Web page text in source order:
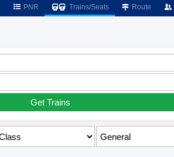
PNR Trains/Seats Route
Get Trains